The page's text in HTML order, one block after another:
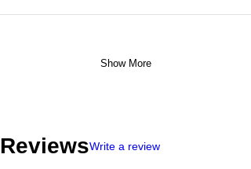
Show More
ReviewsWrite a review